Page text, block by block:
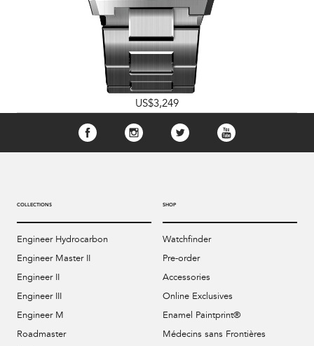
US$3,249
COLLECTIONS
Engineer Hydrocarbon
Engineer Master II
Engineer II
Engineer III
Engineer M
Roadmaster
SHOP
Watchfinder
Pre-order
Accessories
Online Exclusives
Enamel Paintprint®
Médecins sans Frontières